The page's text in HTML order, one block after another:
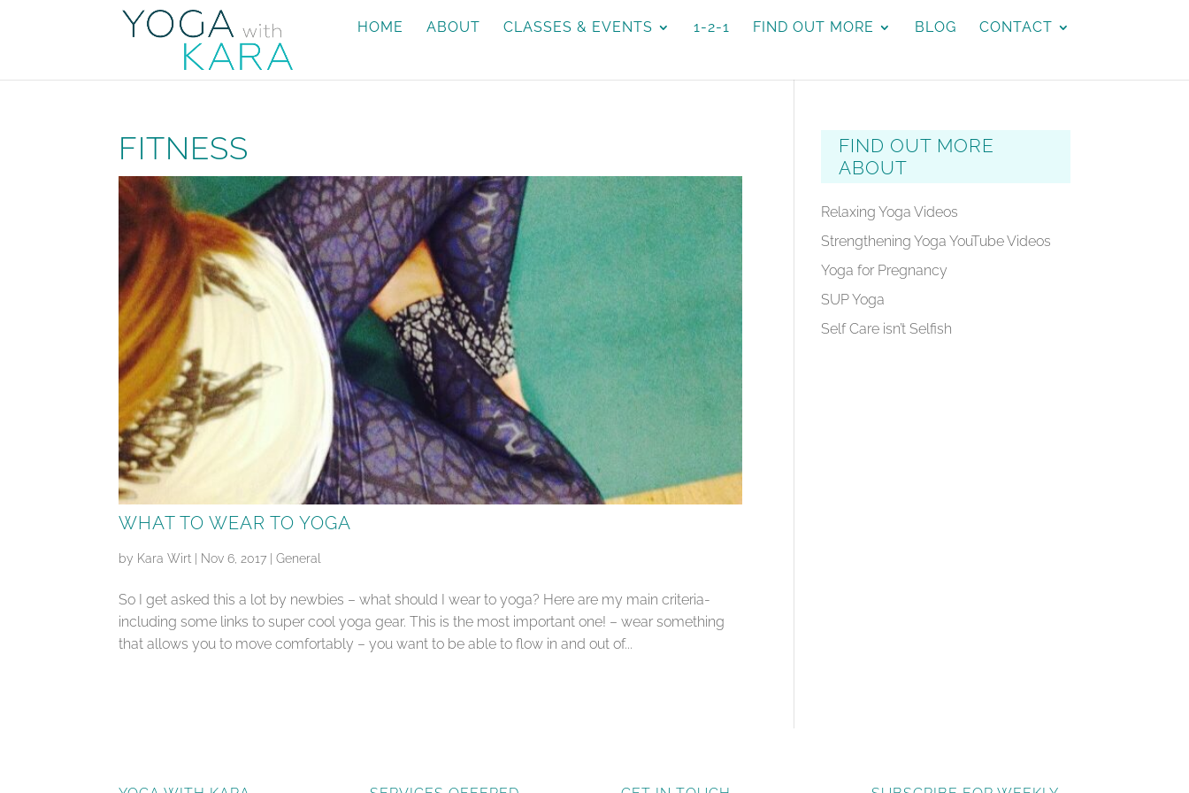
HOME ABOUT CLASSES & EVENTS 1-2-1 FIND OUT MORE BLOG CONTACT
FITNESS
WHAT TO WEAR TO YOGA
by Kara Wirt Nov 6, 2017 |General
So I get asked this a lot by newbies – what should I wear to yoga? Here are my main criteria-
including some links to super cool yoga gear. This is the most important one! – wear something
that allows you to move comfortably – you want to be able to flow in and out of...
FIND OUT MORE
ABOUT
Relaxing Yoga Videos
Strengthening Yoga YouTube Videos
Yoga for Pregnancy
SUP Yoga
Self Care isn’t Selfish